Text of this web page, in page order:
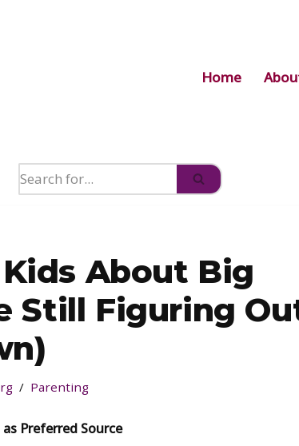
Home
About Big
Still Figuring
Parenting
as Preferred Source